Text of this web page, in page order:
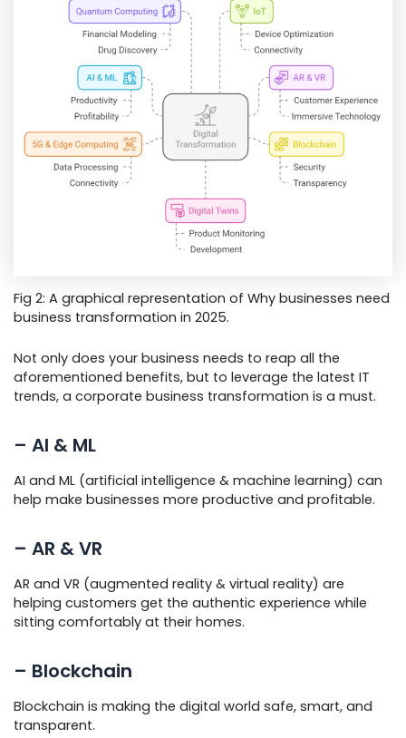
Fig 2: A graphical representation of Why businesses need
business transformation in 2025.
Not only does your business needs to reap all the
aforementioned benefits, but to leverage the latest IT
trends, a corporate business transformation is a must.
– AI & ML
AI and ML (artificial intelligence & machine learning) can
help make businesses more productive and profitable.
– AR & VR
AR and VR (augmented reality & virtual reality) are
helping customers get the authentic experience while
sitting comfortably at their homes.
– Blockchain
Blockchain is making the digital world safe, smart, and
transparent.